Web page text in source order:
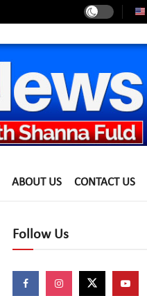
ABOUT US CONTACT US
Follow Us